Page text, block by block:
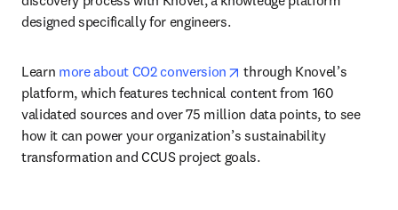
designed specifically for engineers.
Learn more about CO2 conversion opens in new tab/window
through Knovel’s
platform, which features technical content from 160
validated sources and over 75 million data points, to see
how it can power your organization’s sustainability
transformation and CCUS project goals.